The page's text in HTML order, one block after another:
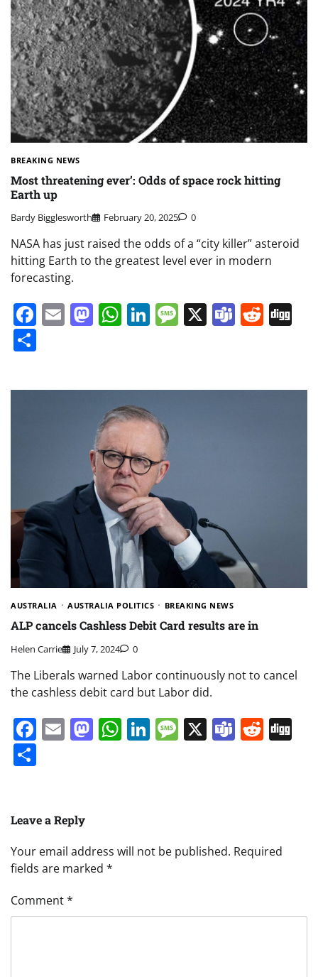
BREAKING NEWS
Most threatening ever’: Odds of space rock hitting
Earth up
Bardy Bigglesworth February 20, 2025 0
NASA has just raised the odds of a “city killer” asteroid
hitting Earth to the greatest level ever in modern
forecasting.
Facebook
EmailMastodon
WhatsApp
LinkedIn
Message
X Teams
AUSTRALIA AUSTRALIA POLITICS BREAKING NEWS
ALP cancels Cashless Debit Card results are in
Helen Carrie July 7, 2024 0
The Liberals warned Labor continuously not to cancel
the cashless debit card but Labor did.
Facebook
EmailMastodon
WhatsApp
LinkedIn
Message
X Teams
Leave a Reply
Your email address will not be published. Required
fields are marked *
Comment*